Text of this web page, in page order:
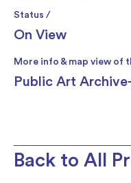
Status /
On View
More info & map view of
Public Art Archive
Back to All